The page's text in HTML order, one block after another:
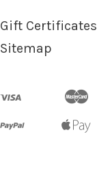
Gift Certificates
Sitemap